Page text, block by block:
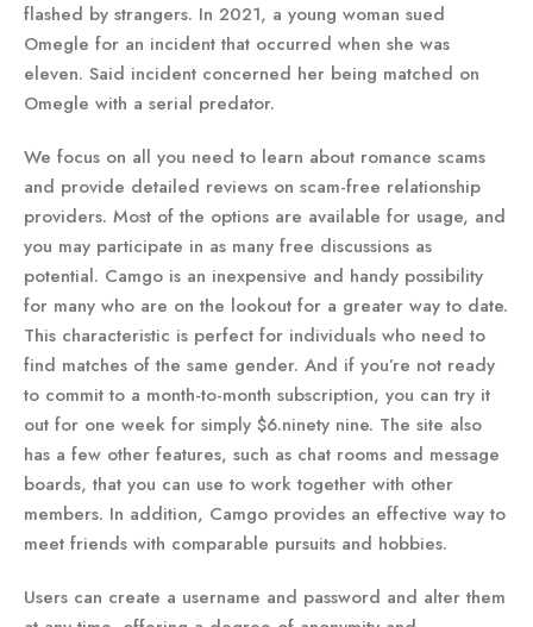
flashed by strangers. In 2021, a young woman sued
Omegle for an incident that occurred when she was
eleven. Said incident concerned her being matched on
Omegle with a serial predator.
We focus on all you need to learn about romance scams
and provide detailed reviews on scam-free relationship
providers. Most of the options are available for usage, and
you may participate in as many free discussions as
potential. Camgo is an inexpensive and handy possibility
for many who are on the lookout for a greater way to date.
This characteristic is perfect for individuals who need to
find matches of the same gender. And if you’re not ready
to commit to a month-to-month subscription, you can try it
out for one week for simply $6.ninety nine. The site also
has a few other features, such as chat rooms and message
boards, that you can use to work together with other
members. In addition, Camgo provides an effective way to
meet friends with comparable pursuits and hobbies.
Users can create a username and password and alter them